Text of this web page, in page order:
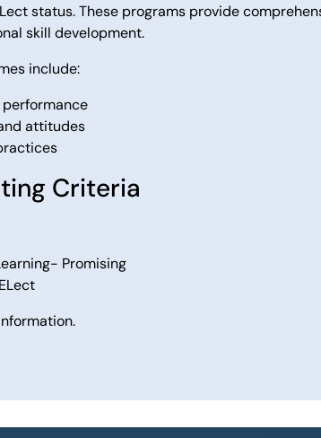
status. These programs provide
skill development.
include:
attitudes
Criteria
Promising